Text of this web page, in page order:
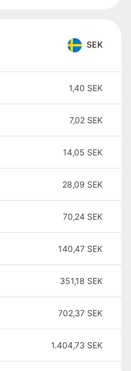
SEK
1,40 SEK
7,02 SEK
14,05 SEK
28,09 SEK
70,24 SEK
140,47 SEK
351,18 SEK
702,37 SEK
1.404,73 SEK